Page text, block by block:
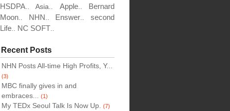
HSDPA Asia.. Apple..
Bernard
Moon
NHN Enswer
second
Life
NC SOFT
Recent Posts
NHN Posts All-time High Profits, Y...
(3)
MBC finally gives in and
embraces...
(1)
My TEDx Seoul Talk Is Now Up. (7)